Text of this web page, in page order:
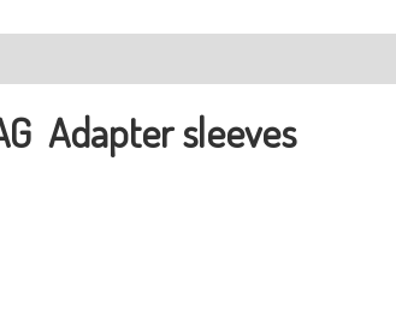
Adapter sleeves